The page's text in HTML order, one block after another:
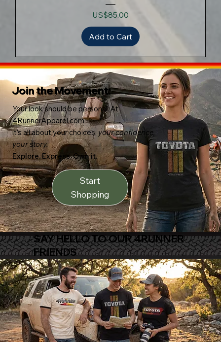
Price
US$85.00
Add to Cart
Join the Movement:
Your look should be personal. At
4RunnerApparel.com,
it’s all about your choices, your confidence,
your story.
Explore. Express. Own it.
Start
Shopping
SAY HELLO TO OUR 4RUNNER
FRIENDS